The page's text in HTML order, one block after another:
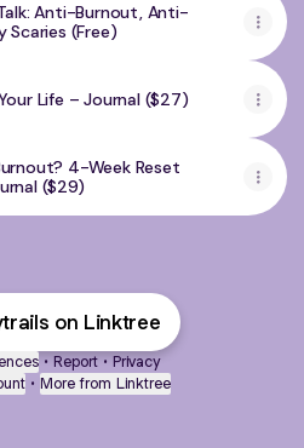
Anti-Burnout, Anti-
Scaries (Free)
Life – Journal ($27)
4-Week Reset
($29)
on Linktree
• Report • Privacy
• More from Linktree